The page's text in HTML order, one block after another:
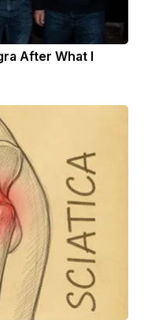
After What I